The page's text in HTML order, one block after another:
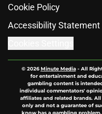
Cookie Policy
Accessibility Statement
© 2026Minute Media- All
for entertainment and
gambling content is
individual commentators'
affiliates and related brands.
only and not a guarantee of